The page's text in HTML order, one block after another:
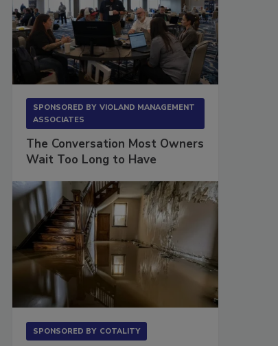
SPONSORED BY VIOLAND MANAGEMENT
ASSOCIATES
The Conversation Most Owners
Wait Too Long to Have
SPONSORED BY COTALITY